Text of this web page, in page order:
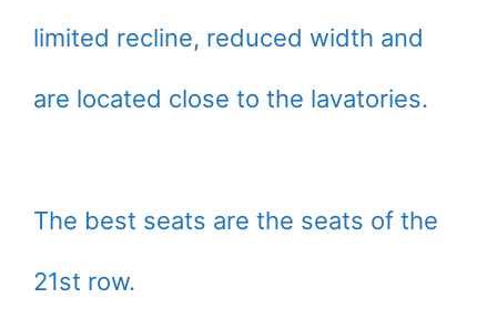
limited recline, reduced width and
are located close to the lavatories.
The best seats are the seats of the
21st row.